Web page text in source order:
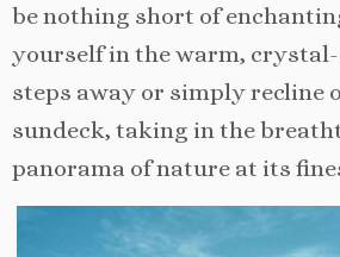
be nothing short of
yourself in the warm,
steps away or simply recline
sundeck, taking in the
panorama of nature at its